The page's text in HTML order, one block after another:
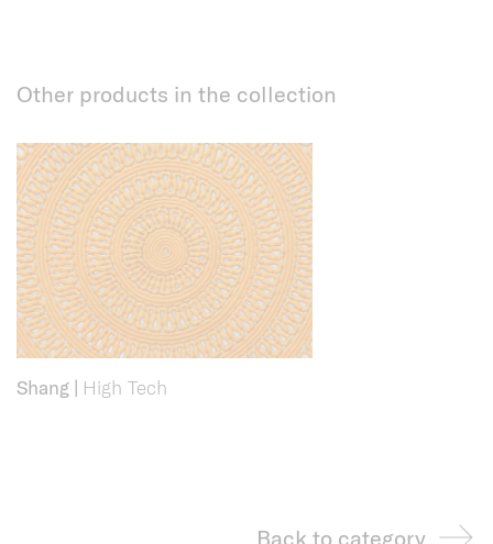
Other products in the collection
Shang | High Tech
Back to category